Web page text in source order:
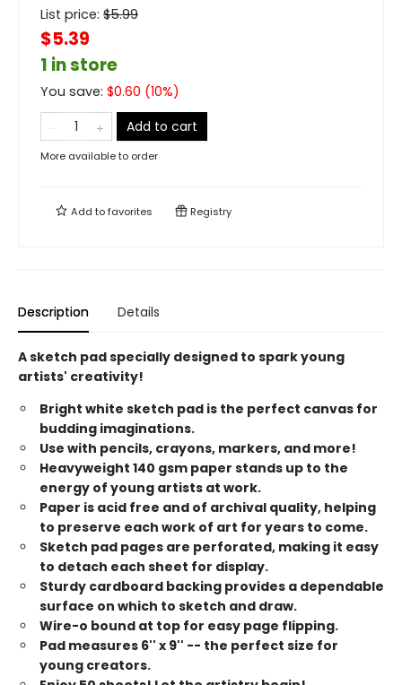
List price: $5.99
$5.39
1 in store
You save: $0.60 (10%)
Add to cart
More available to order
Add tofavorites Registry
Description Details
A sketch pad specially designed to spark young
artists' creativity!
Bright white sketch pad is the perfect canvas for
budding imaginations.
Use with pencils, crayons, markers, and more!
Heavyweight 140 gsm paper stands up to the
energy of young artists at work.
Paper is acid free and of archival quality, helping
to preserve each work of art for years to come.
Sketch pad pages are perforated, making it easy
to detach each sheet for display.
Sturdy cardboard backing provides a dependable
surface on which to sketch and draw.
Wire-o bound at top for easy page flipping.
Pad measures 6'' x 9'' -- the perfect size for
young creators.